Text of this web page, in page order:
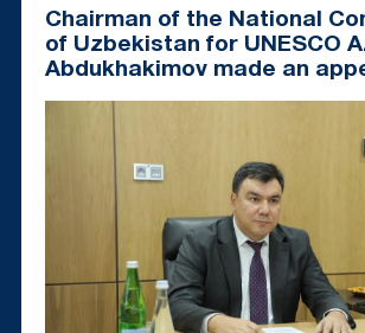
Chairman of the National
of Uzbekistan for UNESCO
Abdukhakimov made an